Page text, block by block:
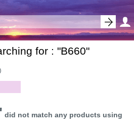
for : "B660"
did not match any products using